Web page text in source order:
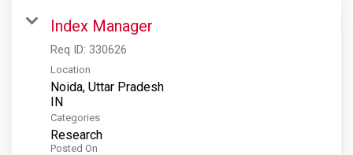
Index Manager
Req ID: 330626
Location
Noida, Uttar Pradesh
Categories
Research
Posted On